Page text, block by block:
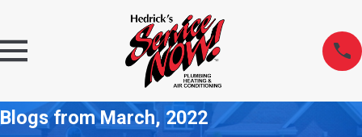
Blogs from March, 2022